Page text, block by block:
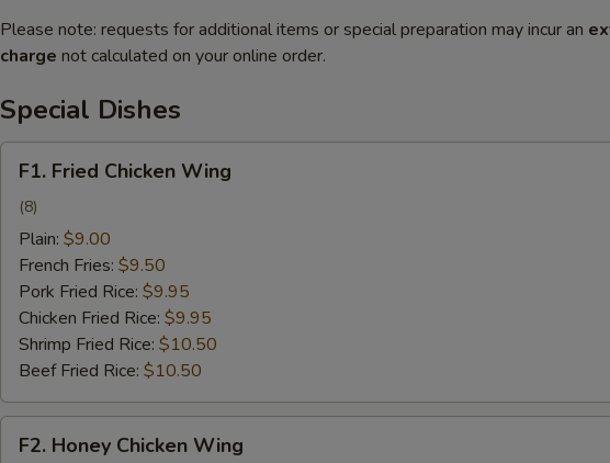
Please note: requests for additional items or special preparation may incur an
charge not calculated on your online order.
Special Dishes
Fried
Chicken
Wing
F1. Fried Chicken Wing
(8)
Plain: $9.00
French Fries: $9.50
Pork Fried Rice: $9.95
Chicken Fried Rice: $9.95
Shrimp Fried Rice: $10.50
Beef Fried Rice: $10.50
Honey
F2. Honey Chicken Wing